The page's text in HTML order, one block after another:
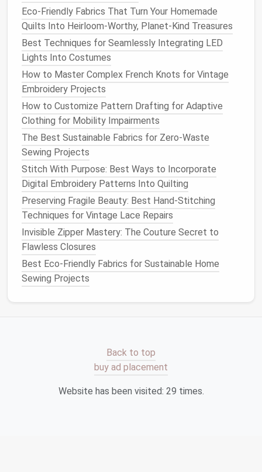
3D Floral Apparel
DIY Sewing Tools: Crafting Your Own Essentials on a
Shoestring Budget
Sewing Storyboards: Crafting Narrative Quilts that
Tell Your Personal Tale
How to Sew Adaptive Clothing Features for
Individuals with Mobility Challenges
Best Strategies for Sewing with Silk Organza
Without Sagging or Snags
Step-by-Step Guide to Sewing Your First Zero-
Waste Wardrobe Essentials
Best Tools for Sewing with Luxury Silk Textiles
How to Design and Sew Convertible Clothing for
Travel Minimalists
Hidden Tricks for Perfect Zipper Installation on Any
Fabric
Types of Thread
Cotton Thread
Best for
and otherlightweighttomedium‑weight
strong, providing a clean
It's particularly ideal for piecing
When to use: Forbasic sewingon
Eco-Friendly Fabrics That Turn Your Homemade
Quilts Into Heirloom-Worthy, Planet-Kind Treasures
Best Techniques for Seamlessly Integrating LED
Lights Into Costumes
How to Master Complex French Knots for Vintage
Embroidery Projects
How to Customize Pattern Drafting for Adaptive
Clothing for Mobility Impairments
The Best Sustainable Fabrics for Zero-Waste
Sewing Projects
Stitch With Purpose: Best Ways to Incorporate
Digital Embroidery Patterns Into Quilting
Preserving Fragile Beauty: Best Hand-Stitching
Techniques for Vintage Lace Repairs
Invisible Zipper Mastery: The Couture Secret to
Flawless Closures
Best Eco-Friendly Fabrics for Sustainable Home
Sewing Projects
Back to top
buy ad placement
Website has been visited: 29 times.